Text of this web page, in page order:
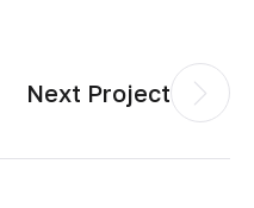
Next Project